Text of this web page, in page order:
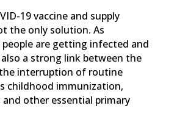
19 vaccine and supply
the only solution. As
are getting infected and
a strong link between the
the interruption of routine
childhood immunization,
other essential primary